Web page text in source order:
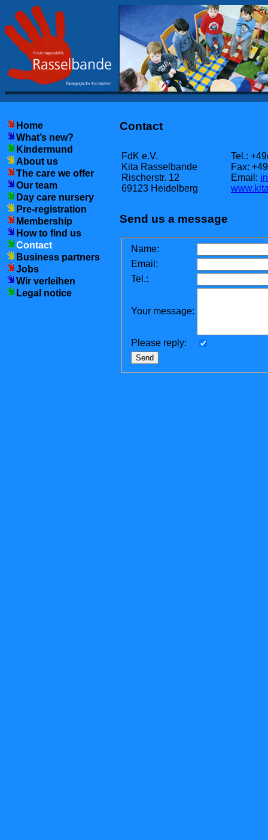
Home
What’s new?
Kindermund
About us
The care we offer
Our team
Day care nursery
Pre-registration
Membership
How to find us
Contact
Business partners
Jobs
Wir verleihen
Legal notice
Contact
FdK e.V.
Kita Rasselbande
Rischerstr. 12
69123 Heidelberg
Tel.:
Fax:
Email:
Send us a message
Name:
Email:
Tel.:
Your message:
Please reply: